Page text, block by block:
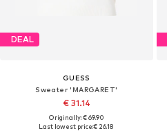
DEAL
GUESS
Sweater 'MARGARET'
€ 31.14
Originally: € 69.90
Last lowest price:€ 26.18